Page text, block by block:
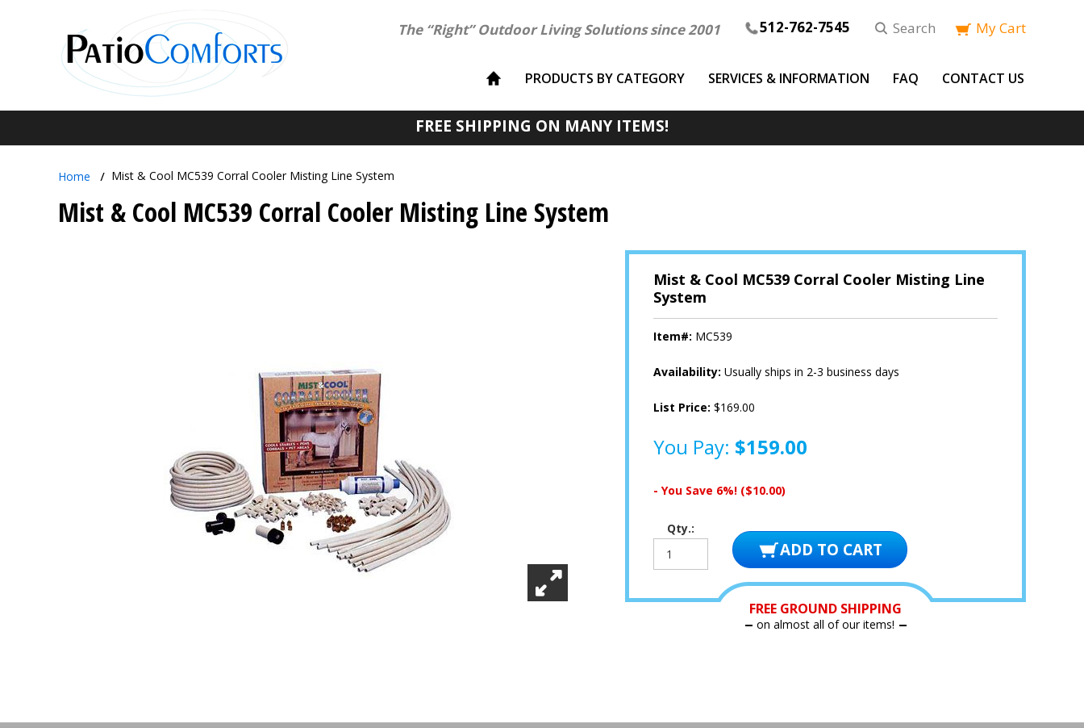
The “Right” Outdoor Living Solutions since 2001 512-762-7545 Search My Cart
PRODUCTS BY CATEGORY SERVICES & INFORMATION FAQ CONTACT US
FREE SHIPPING ON MANY ITEMS!
Home Mist & Cool MC539 Corral Cooler Misting Line System
Mist & Cool MC539 Corral Cooler Misting Line System
Mist & Cool MC539 Corral Cooler Misting Line
System
Item#: MC539
Availability: Usually ships in 2-3 business days
List Price: $169.00
You Pay: $159.00
- You Save 6%! ($10.00)
Qty.:
FREE GROUND SHIPPING
on almost all of our items!